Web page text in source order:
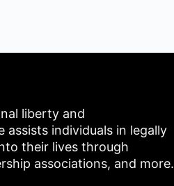
liberty and
assists individuals in legally
their lives through
associations, and more.